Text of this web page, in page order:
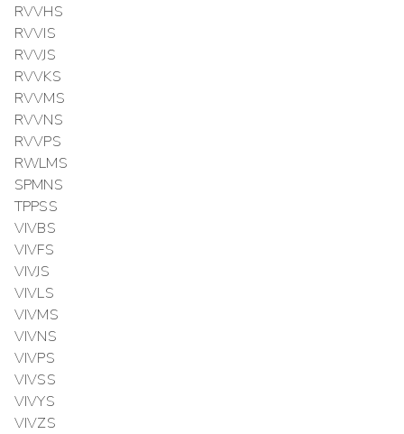
RVVHS
RVVIS
RVVJS
RVVKS
RVVMS
RVVNS
RVVPS
RWLMS
SPMNS
TPPSS
VIVBS
VIVFS
VIVJS
VIVLS
VIVMS
VIVNS
VIVPS
VIVSS
VIVYS
VIVZS